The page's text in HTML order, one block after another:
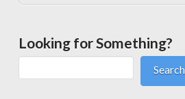
Looking for Something?
Search